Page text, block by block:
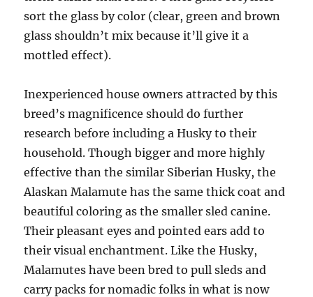
sort the glass by color (clear, green and brown
glass shouldn’t mix because it’ll give it a
mottled effect).
Inexperienced house owners attracted by this
breed’s magnificence should do further
research before including a Husky to their
household. Though bigger and more highly
effective than the similar Siberian Husky, the
Alaskan Malamute has the same thick coat and
beautiful coloring as the smaller sled canine.
Their pleasant eyes and pointed ears add to
their visual enchantment. Like the Husky,
Malamutes have been bred to pull sleds and
carry packs for nomadic folks in what is now